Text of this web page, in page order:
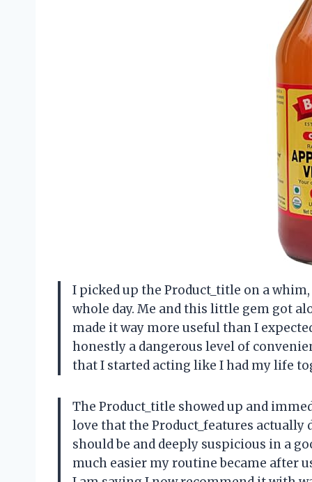
I picked up the Product_title on a
whole day. Me and this little gem got
made it way more useful than I
honestly a dangerous level of
that I started acting like I had my life
The Product_title showed up and
love that the Product_features
should be and deeply suspicious in a
much easier my routine became after